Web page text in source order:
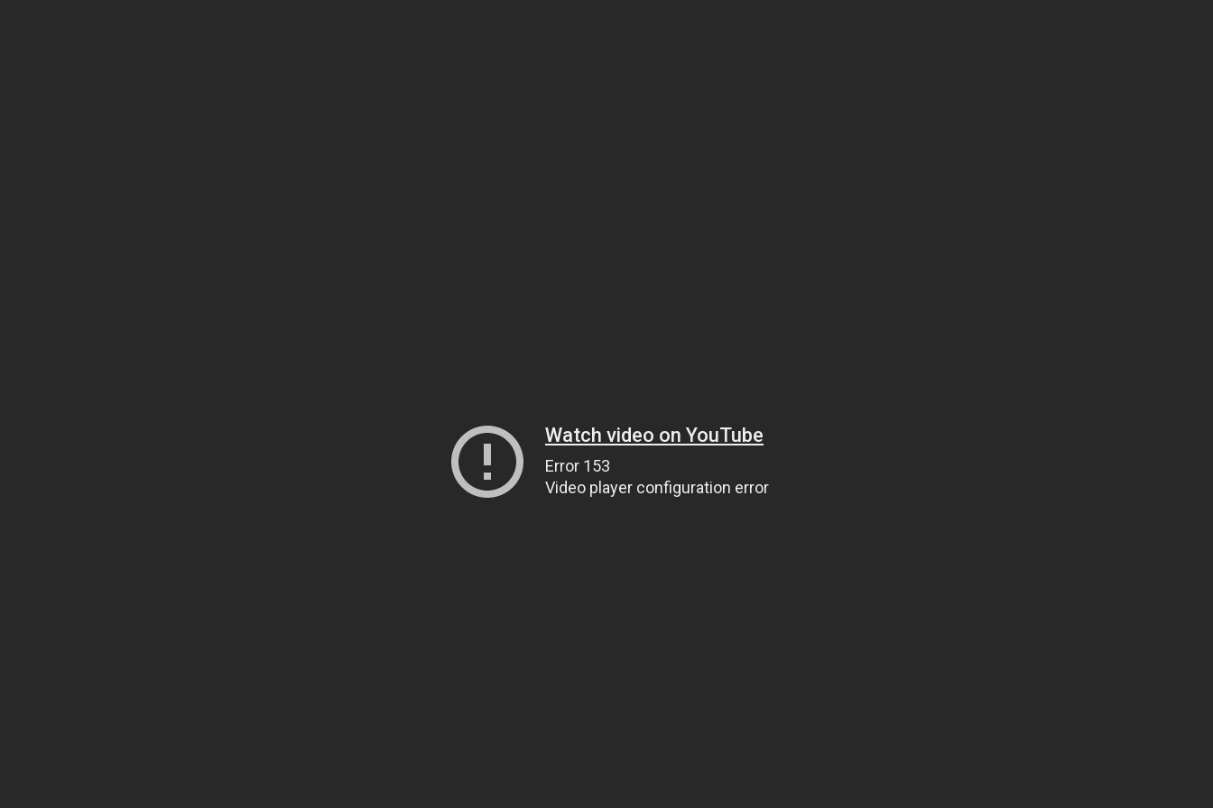
Watch video on YouTube
Error 153
Video player configuration error